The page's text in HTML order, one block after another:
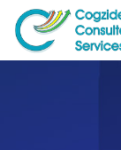
Skip
content